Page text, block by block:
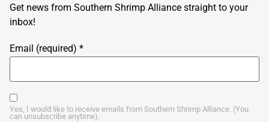
Get news from Southern Shrimp Alliance straight to your
inbox!
Email (required) *
Yes, I would like to receive emails from Southern Shrimp Alliance. (You
can unsubscribe anytime).